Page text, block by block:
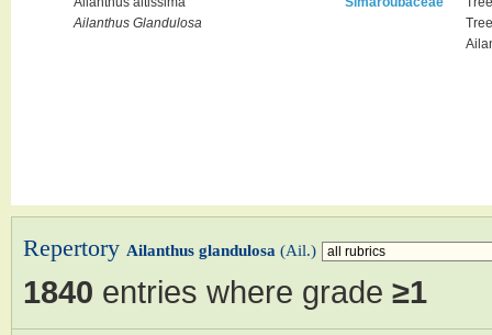
Ailanthus Glandulosa
Repertory Ailanthus glandulosa (Ail.)
1840 entries where grade ≥1